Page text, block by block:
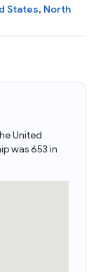
States, North
United
was 653 in